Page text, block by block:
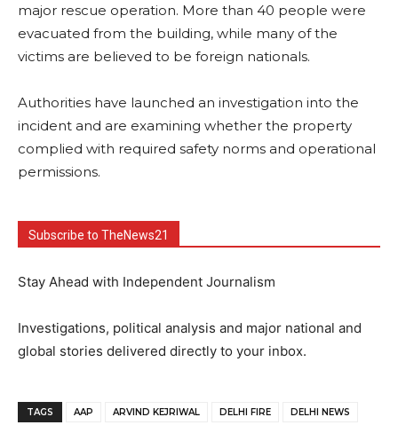
major rescue operation. More than 40 people were
evacuated from the building, while many of the
victims are believed to be foreign nationals.
Authorities have launched an investigation into the
incident and are examining whether the property
complied with required safety norms and operational
permissions.
Subscribe to TheNews21
Stay Ahead with Independent Journalism
Investigations, political analysis and major national and
global stories delivered directly to your inbox.
TAGS AAP ARVIND KEJRIWAL DELHI FIRE DELHI NEWS